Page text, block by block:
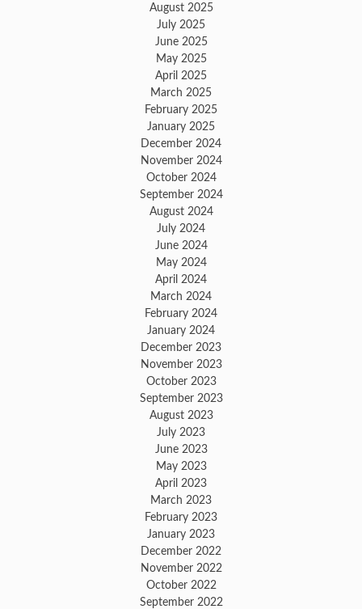
August 2025
July 2025
June 2025
May 2025
April 2025
March 2025
February 2025
January 2025
December 2024
November 2024
October 2024
September 2024
August 2024
July 2024
June 2024
May 2024
April 2024
March 2024
February 2024
January 2024
December 2023
November 2023
October 2023
September 2023
August 2023
July 2023
June 2023
May 2023
April 2023
March 2023
February 2023
January 2023
December 2022
November 2022
October 2022
September 2022